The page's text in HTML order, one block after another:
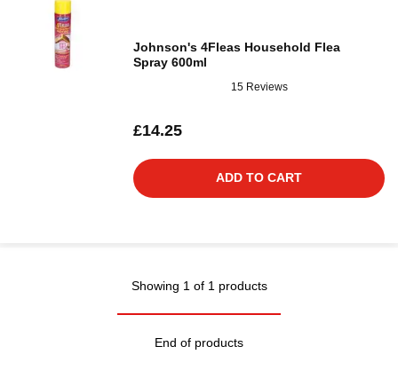
Johnson's 4Fleas Household Flea
Spray 600ml
15 Reviews
£14.25
ADD TO CART
Showing 1 of 1 products
End of products